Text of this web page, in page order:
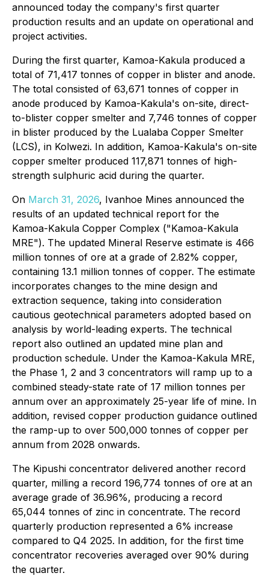
announced today the company's first quarter
production results and an update on operational and
project activities.
During the first quarter, Kamoa-Kakula produced a
total of 71,417 tonnes of copper in blister and anode.
The total consisted of 63,671 tonnes of copper in
anode produced by Kamoa-Kakula's on-site, direct-
to-blister copper smelter and 7,746 tonnes of copper
in blister produced by the Lualaba Copper Smelter
(LCS), in Kolwezi. In addition, Kamoa-Kakula's on-site
copper smelter produced 117,871 tonnes of high-
strength sulphuric acid during the quarter.
On March 31, 2026, Ivanhoe Mines announced the
results of an updated technical report for the
Kamoa-Kakula Copper Complex ("Kamoa-Kakula
MRE"). The updated Mineral Reserve estimate is 466
million tonnes of ore at a grade of 2.82% copper,
containing 13.1 million tonnes of copper. The estimate
incorporates changes to the mine design and
extraction sequence, taking into consideration
cautious geotechnical parameters adopted based on
analysis by world-leading experts. The technical
report also outlined an updated mine plan and
production schedule. Under the Kamoa-Kakula MRE,
the Phase 1, 2 and 3 concentrators will ramp up to a
combined steady-state rate of 17 million tonnes per
annum over an approximately 25-year life of mine. In
addition, revised copper production guidance outlined
the ramp-up to over 500,000 tonnes of copper per
annum from 2028 onwards.
The Kipushi concentrator delivered another record
quarter, milling a record 196,774 tonnes of ore at an
average grade of 36.96%, producing a record
65,044 tonnes of zinc in concentrate. The record
quarterly production represented a 6% increase
compared to Q4 2025. In addition, for the first time
concentrator recoveries averaged over 90% during
the quarter.